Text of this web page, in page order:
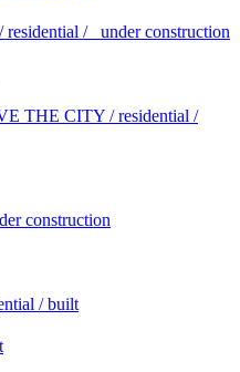
/ under construction
THE CITY / residential /
construction
/ built